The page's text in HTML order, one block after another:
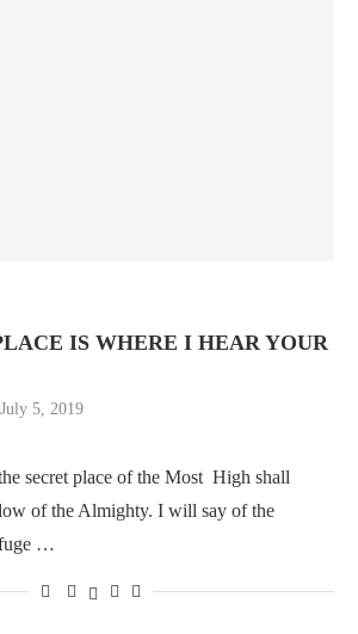
IS WHERE I HEAR YOUR
July 5, 2019
secret place of the Most High shall
of the Almighty. I will say of the
…